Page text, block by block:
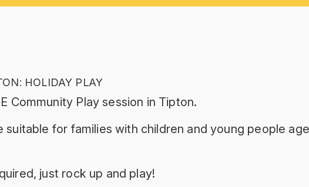
HOLIDAY PLAY
Community Play session in Tipton.
suitable for families with children and young people
just rock up and play!